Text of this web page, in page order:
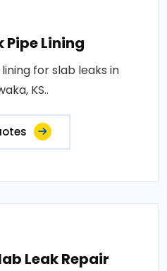
Pipe Lining
for slab leaks in
KS..
Leak Repair